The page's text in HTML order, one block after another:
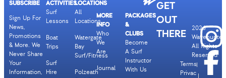
SUBSCRIBE
Sign Up For
News,
Promotions
& More. We
Never Share
Your
Information,
ACTIVITIES
Surf
Lessons
Boat
Trips
Surf
Hire
LOCATIONS
All
Locations
Watergate
Bay
Surf/Fitness
Polzeath
MORE
INFO
Who
We
Are
Journal
PACKAGES
&
CLUBS
Become
A Surf
Instructor
With Us
GET
OUT
THERE
2026
All Rights
Reserved
Terms
Privac